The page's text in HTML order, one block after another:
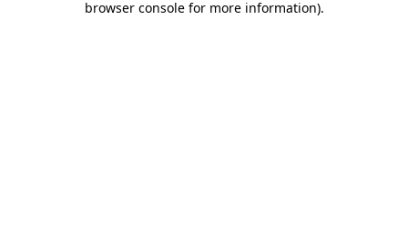
browser console for more information).